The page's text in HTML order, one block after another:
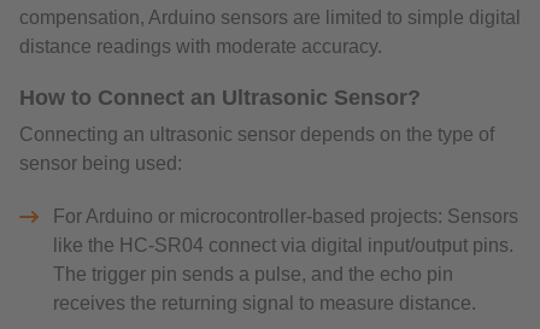
compensation, Arduino sensors are limited to simple digital
distance readings with moderate accuracy.
How to Connect an Ultrasonic Sensor?
Connecting an ultrasonic sensor depends on the type of
sensor being used:
For Arduino or microcontroller-based projects: Sensors
like the HC-SR04 connect via digital input/output pins.
The trigger pin sends a pulse, and the echo pin
receives the returning signal to measure distance.